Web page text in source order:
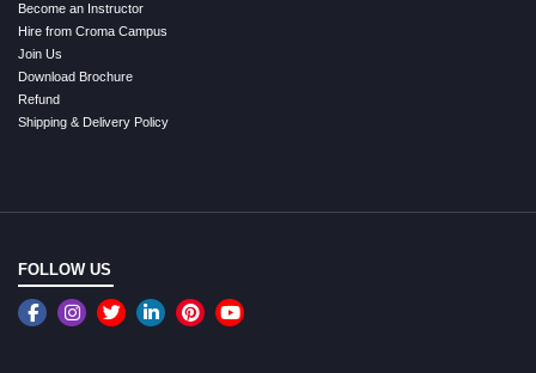
Become an Instructor
Hire from Croma Campus
Join Us
Download Brochure
Refund
Shipping & Delivery Policy
FOLLOW US